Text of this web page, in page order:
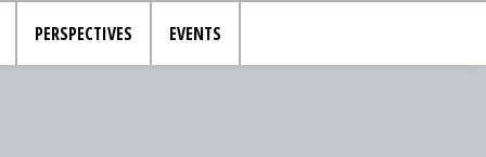
PERSPECTIVES EVENTS